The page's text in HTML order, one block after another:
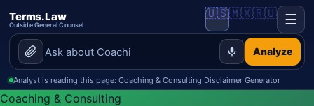
Terms.Law
Outside General Counsel
Analyze
🇺🇸🇲🇽🇷🇺 ☰
Analyst is reading this page: Coaching & Consulting Disclaimer Generator
Coaching & Consulting